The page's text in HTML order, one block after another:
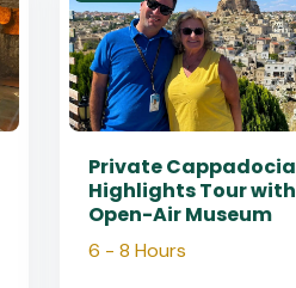
Private Cappadocia
Highlights Tour with
Open-Air Museum
6 - 8 Hours